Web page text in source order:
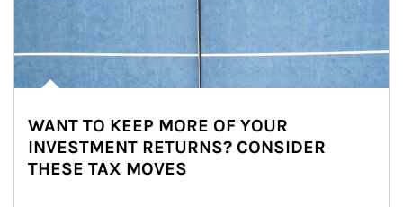
WANT TO KEEP MORE OF YOUR
INVESTMENT RETURNS? CONSIDER
THESE TAX MOVES